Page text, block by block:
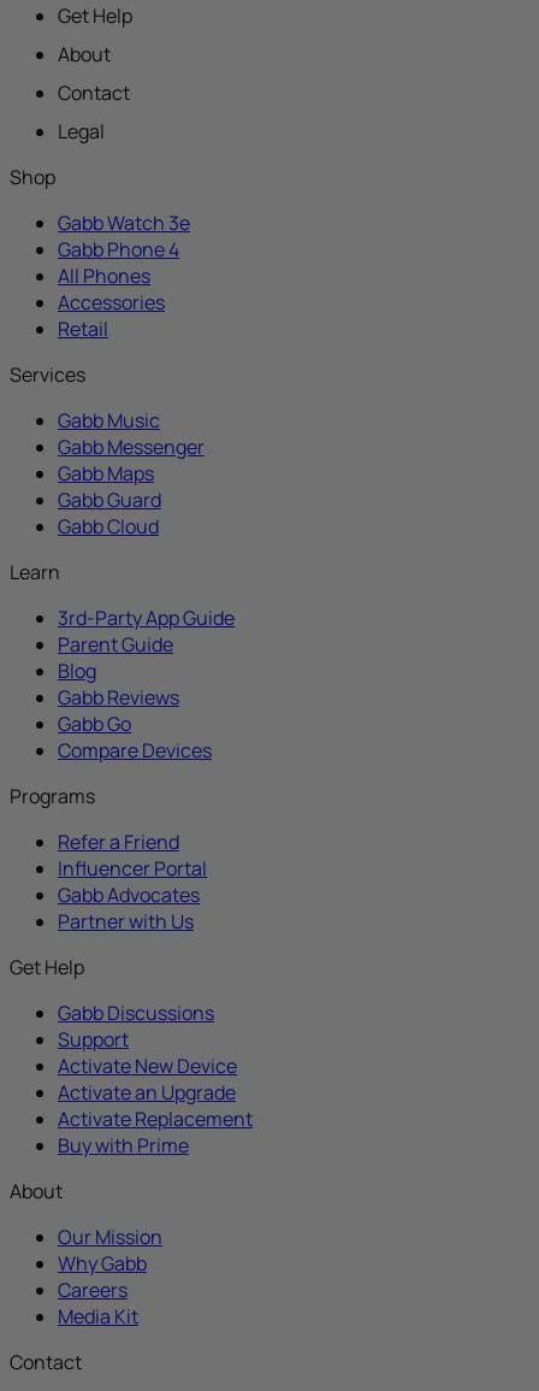
Get Help
About
Contact
Legal
Shop
Gabb Watch 3e
Gabb Phone 4
All Phones
Accessories
Retail
Services
Gabb Music
Gabb Messenger
Gabb Maps
Gabb Guard
Gabb Cloud
Learn
3rd-Party App Guide
Parent Guide
Blog
Gabb Reviews
Gabb Go
Compare Devices
Programs
Refer a Friend
Influencer Portal
Gabb Advocates
Partner with Us
Get Help
Gabb Discussions
Support
Activate New Device
Activate an Upgrade
Activate Replacement
Buy with Prime
About
Our Mission
Why Gabb
Careers
Media Kit
Contact